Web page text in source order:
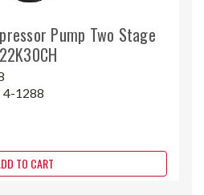
Pump Two Stage
4-1288
TO CART